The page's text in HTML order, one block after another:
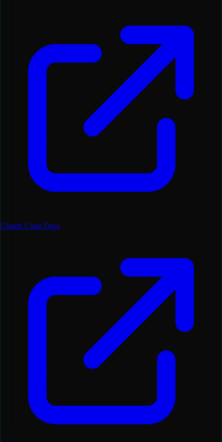
Claude Code Docs